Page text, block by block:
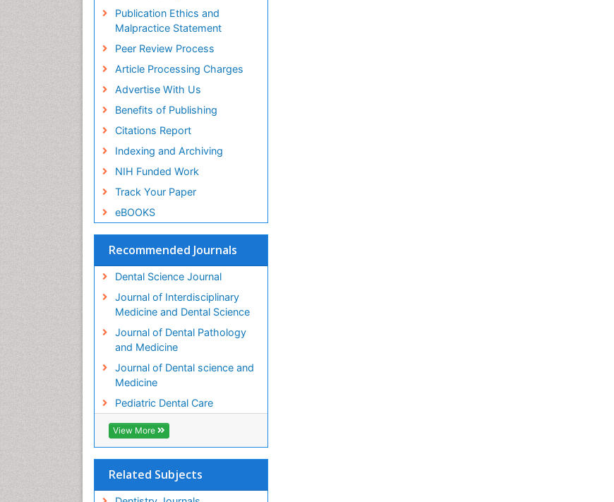
Publication Ethics and
Malpractice Statement
Peer Review Process
Article Processing Charges
Advertise With Us
Benefits of Publishing
Citations Report
Indexing and Archiving
NIH Funded Work
Track Your Paper
eBOOKS
Recommended Journals
Dental Science Journal
Journal of Interdisciplinary
Medicine and Dental Science
Journal of Dental Pathology
and Medicine
Journal of Dental science and
Medicine
Pediatric Dental Care
View More
Related Subjects